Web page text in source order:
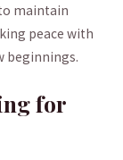
maintain
‍peace with
⁢beginnings.
for